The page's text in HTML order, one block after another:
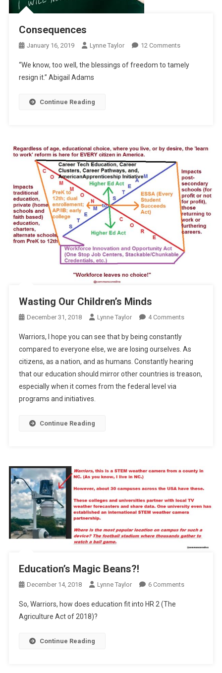
Consequences
January 16, 2019 Lynne Taylor 12 CommentsOn
“We know, too well, the blessings of freedom to tamely
resign it.” Abigail Adams
Continue Reading
Wasting Our Children’s Minds
December 31, 2018 Lynne Taylor 4 CommentsOn
Children’s
Minds
Warriors, I hope you can see that by being constantly
compared to everyone else, we are losing ourselves. As
citizens, as a nation, and as humans. Constantly hearing
that our education should mirror other countries is treason,
especially when it comes from the federal level via
programs and initiatives.
Continue Reading
Education’s Magic Beans?!
December 14, 2018 Lynne Taylor 6 CommentsOn
So, Warriors, how does education fit into HR 2 (The
Agriculture Act of 2018)?
Continue Reading